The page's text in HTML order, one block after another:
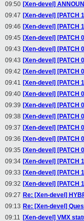
09:50 [Xen-devel]
09:47 [Xen-devel] [PATCH
09:46 [Xen-devel] [PATCH
09:45 [Xen-devel] [PATCH
09:43 [Xen-devel] [PATCH
09:43 [Xen-devel] [PATCH
09:42 [Xen-devel] [PATCH
09:41 [Xen-devel] [PATCH
09:40 [Xen-devel] [PATCH
09:39 [Xen-devel] [PATCH
09:38 [Xen-devel] [PATCH
09:37 [Xen-devel] [PATCH
09:36 [Xen-devel] [PATCH
09:35 [Xen-devel] [PATCH
09:34 [Xen-devel] [PATCH
09:33 [Xen-devel] [PATCH
09:32 [Xen-devel] [PATCH
09:27 Re: [Xen-devel]
09:13 Re: [Xen-devel]
09:11 [Xen-devel] VMX